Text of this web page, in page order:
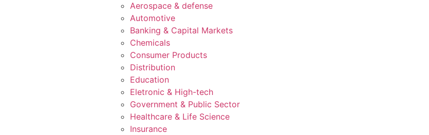
Aerospace & defense
Automotive
Banking & Capital Markets
Chemicals
Consumer Products
Distribution
Education
Eletronic & High-tech
Government & Public Sector
Healthcare & Life Science
Insurance